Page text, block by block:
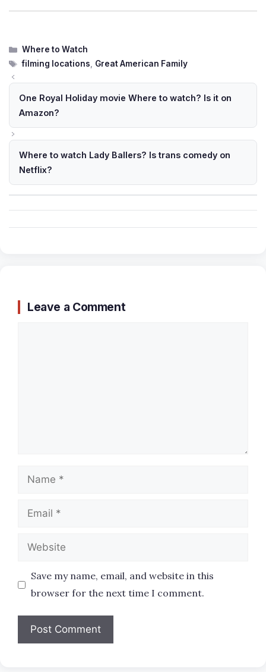
Categories
Where to Watch
Tags
filming locations, Great American Family
One Royal Holiday movie Where to watch? Is it on
Amazon?
Where to watch Lady Ballers? Is trans comedy on
Netflix?
Leave a Comment
Name
Email
Website
Save my name, email, and website in this
browser for the next time I comment.